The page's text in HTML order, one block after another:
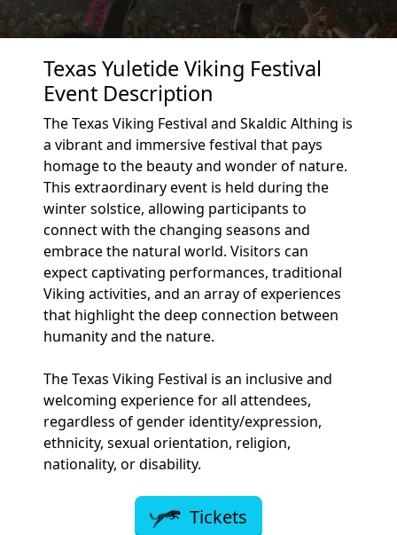
Texas Yuletide Viking Festival
Event Description
The Texas Viking Festival and Skaldic Althing is
a vibrant and immersive festival that pays
homage to the beauty and wonder of nature.
This extraordinary event is held during the
winter solstice, allowing participants to
connect with the changing seasons and
embrace the natural world. Visitors can
expect captivating performances, traditional
Viking activities, and an array of experiences
that highlight the deep connection between
humanity and the nature.
The Texas Viking Festival is an inclusive and
welcoming experience for all attendees,
regardless of gender identity/expression,
ethnicity, sexual orientation, religion,
nationality, or disability.
Tickets